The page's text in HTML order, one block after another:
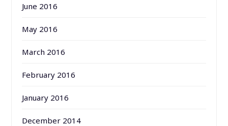
June 2016
May 2016
March 2016
February 2016
January 2016
December 2014